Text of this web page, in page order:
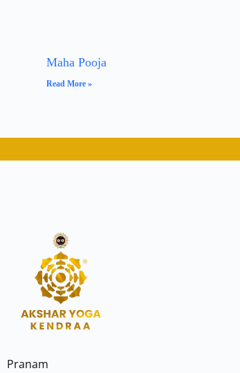
Maha Pooja
Read More »
Pranam